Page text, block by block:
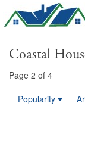
Coastal
Page 2 of 4
Popularity